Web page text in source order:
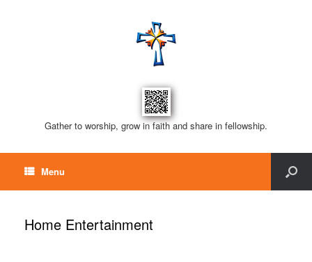
Gather to worship, grow in faith and share in fellowship.
Menu
Home Entertainment